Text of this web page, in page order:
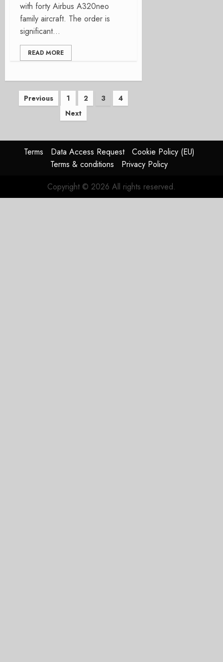
with forty Airbus A320neo
family aircraft. The order is
significant...
READ MORE
Posts
pagination
Previous 1 2 3
4
Next
Terms Data Access Request
Cookie Policy (EU)
Terms & conditions
Privacy Policy
Copyright © 2026 All rights reserved.